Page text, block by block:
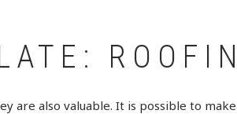
are also valuable. It is possible to